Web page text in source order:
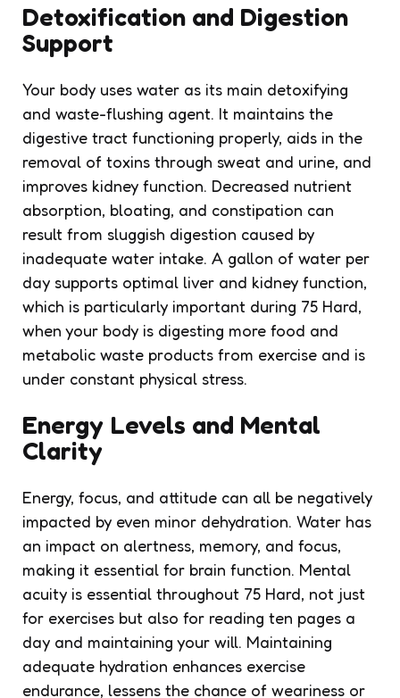
Detoxification and Digestion
Support
Your body uses water as its main detoxifying
and waste-flushing agent. It maintains the
digestive tract functioning properly, aids in the
removal of toxins through sweat and urine, and
improves kidney function. Decreased nutrient
absorption, bloating, and constipation can
result from sluggish digestion caused by
inadequate water intake. A gallon of water per
day supports optimal liver and kidney function,
which is particularly important during 75 Hard,
when your body is digesting more food and
metabolic waste products from exercise and is
under constant physical stress.
Energy Levels and Mental
Clarity
Energy, focus, and attitude can all be negatively
impacted by even minor dehydration. Water has
an impact on alertness, memory, and focus,
making it essential for brain function. Mental
acuity is essential throughout 75 Hard, not just
for exercises but also for reading ten pages a
day and maintaining your will. Maintaining
adequate hydration enhances exercise
endurance, lessens the chance of weariness or